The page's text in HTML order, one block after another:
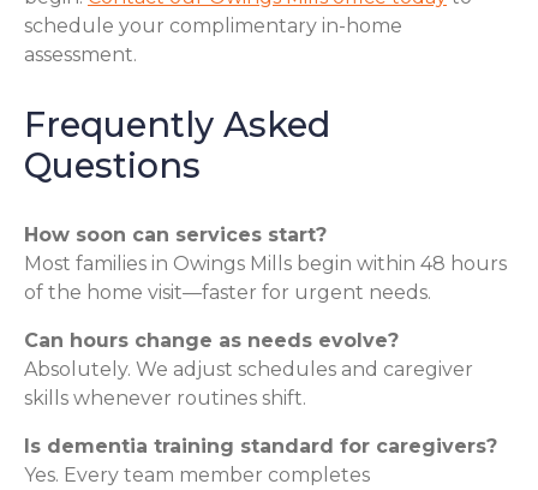
schedule your complimentary in-home
assessment.
Frequently Asked
Questions
How soon can services start?
Most families in Owings Mills begin within 48 hours
of the home visit—faster for urgent needs.
Can hours change as needs evolve?
Absolutely. We adjust schedules and caregiver
skills whenever routines shift.
Is dementia training standard for caregivers?
Yes. Every team member completes